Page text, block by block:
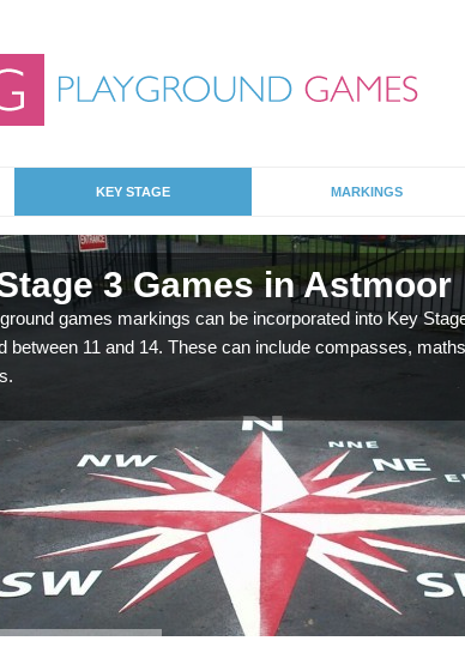
KEY STAGE MARKINGS
3 Games in Astmoor
games markings can be incorporated into Key
between 11 and 14. These can include compasses,